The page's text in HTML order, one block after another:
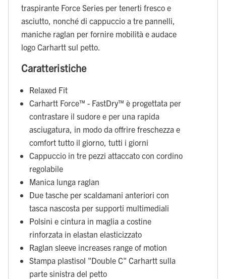
traspirante Force Series per tenerti fresco e
asciutto, nonché di cappuccio a tre pannelli,
maniche raglan per fornire mobilità e audace
logo Carhartt sul petto.
Caratteristiche
Relaxed Fit
Carhartt Force™ - FastDry™ è progettata per
contrastare il sudore e per una rapida
asciugatura, in modo da offrire freschezza e
comfort tutto il giorno, tutti i giorni
Cappuccio in tre pezzi attaccato con cordino
regolabile
Manica lunga raglan
Due tasche per scaldamani anteriori con
tasca nascosta per supporti multimediali
Polsini e cintura in maglia a costine
rinforzata in elastan elasticizzato
Raglan sleeve increases range of motion
Stampa plastisol "Double C" Carhartt sulla
parte sinistra del petto